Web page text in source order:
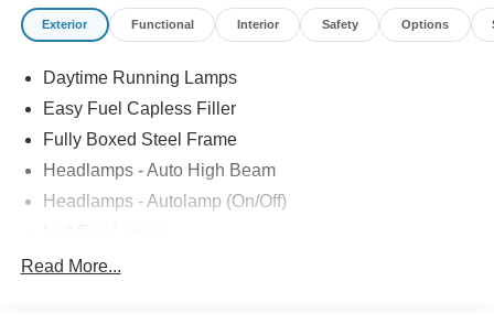
Exterior Functional Interior Safety Options
Daytime Running Lamps
Easy Fuel Capless Filler
Fully Boxed Steel Frame
Headlamps - Auto High Beam
Headlamps - Autolamp (On/Off)
Led Reflector Headlamps
Read More...